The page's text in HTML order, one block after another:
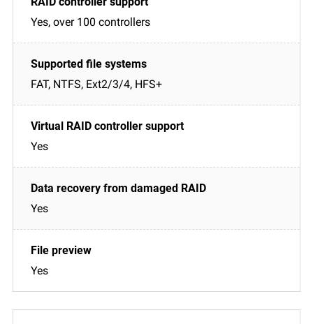
Yes, over 100 controllers
FAT, NTFS, Ext2/3/4, HFS+
Yes
Yes
Yes